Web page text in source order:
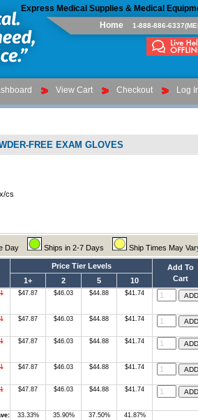
Express Medical Supplies & Medical
Home
1-888-886-
View Cart Checkout Log
FREE EXAM GLOVES
cs
Day Ships in 2-7 Days Ship Times May
Price Tier Levels
Add To
Cart
1+ 2 5 10
$47.87 $46.03 $44.88 $41.74
$47.87 $46.03 $44.88 $41.74
$47.87 $46.03 $44.88 $41.74
$47.87 $46.03 $44.88 $41.74
$47.87 $46.03 $44.88 $41.74
33.33% 35.90% 37.50% 41.87%